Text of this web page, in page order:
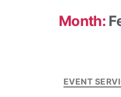
Month:
EVENT